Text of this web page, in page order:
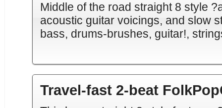
Middle of the road straight 8 style
acoustic guitar voicings, and slow
bass, drums-brushes, guitar!,
Travel-fast 2-beat